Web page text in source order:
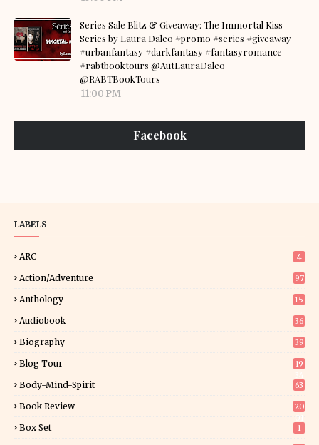
Series Sale Blitz & Giveaway: The Immortal Kiss
Series by Laura Daleo #promo #series #giveaway
#urbanfantasy #darkfantasy #fantasyromance
#rabtbooktours @AutLauraDaleo
@RABTBookTours
11:00 PM
Facebook
LABELS
ARC 4
Action/Adventure 97
Anthology 15
Audiobook 36
Biography 39
Blog Tour
19
Body-Mind-Spirit 63
Book Review
20
Box Set 1